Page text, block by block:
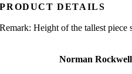
PRODUCT DETAILS
Remark: Height of the tallest piece
Norman